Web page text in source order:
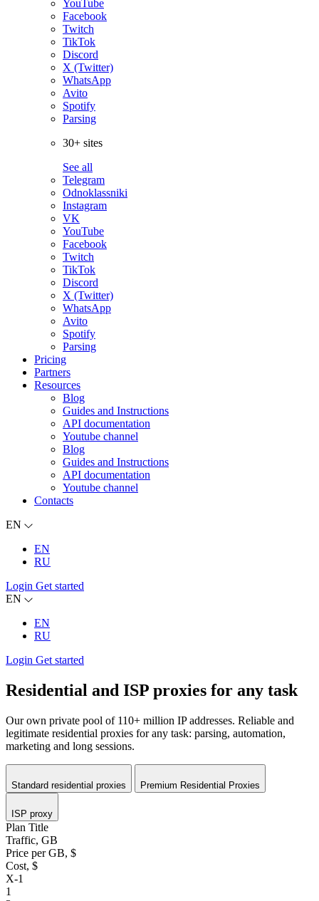
YouTube
Facebook
Twitch
TikTok
Discord
X (Twitter)
WhatsApp
Avito
Spotify
Parsing
30+ sites
See all
Telegram
Odnoklassniki
Instagram
VK
YouTube
Facebook
Twitch
TikTok
Discord
X (Twitter)
WhatsApp
Avito
Spotify
Parsing
Pricing
Partners
Resources
Blog
Guides and Instructions
API documentation
Youtube channel
Blog
Guides and Instructions
API documentation
Youtube channel
Contacts
EN
EN
RU
Login Get started
EN
EN
RU
Login Get started
Residential and ISP proxies for any task
Our own private pool of 110+ million IP addresses. Reliable and
legitimate residential proxies for any task: parsing, automation,
marketing and long sessions.
Standard residential proxies Premium Residential Proxies
ISP proxy
Plan Title
Traffic, GB
Price per GB, $
Cost, $
X-1
1